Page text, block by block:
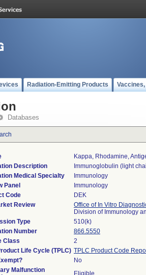
Radiation-Emitting Products
Databases
Kappa, Rhodamine,
Description
Immunoglobulin (light
Medical Specialty
Immunology
Panel
Immunology
Code
DEK
Review
Office of In Vitro
Division of Immunology
Type
510(k)
Number
866.5550
Class
2
Life Cycle (TPLC) TPLC Product Code
No
Malfunction
Eligible